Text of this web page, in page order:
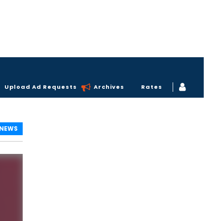
Upload Ad Requests Archives Rates